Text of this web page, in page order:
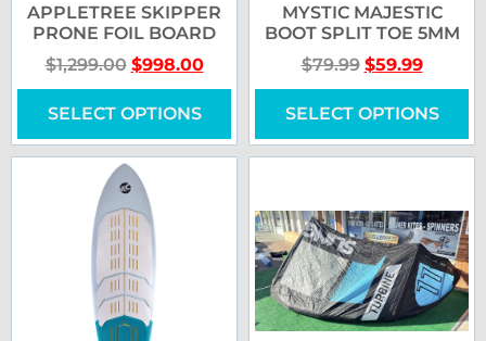
APPLETREE SKIPPER
PRONE FOIL BOARD
$1,299.00 $998.00
SELECT OPTIONS
MYSTIC MAJESTIC
BOOT SPLIT TOE 5MM
$79.99 $59.99
SELECT OPTIONS